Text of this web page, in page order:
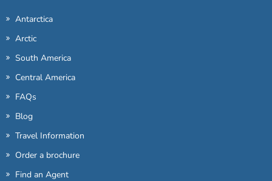
Antarctica
Arctic
South America
Central America
FAQs
Blog
Travel Information
Order a brochure
Find an Agent